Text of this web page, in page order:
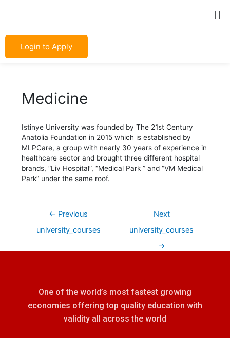
Login to Apply
Medicine
Istinye University was founded by The 21st Century
Anatolia Foundation in 2015 which is established by
MLPCare, a group with nearly 30 years of experience in
healthcare sector and brought three different hospital
brands, “Liv Hospital”, “Medical Park ” and “VM Medical
Park” under the same roof.
← Previous
university_courses
Next
university_courses
→
One of the world’s most fastest growing
economies offering top quality education with
validity all across the world